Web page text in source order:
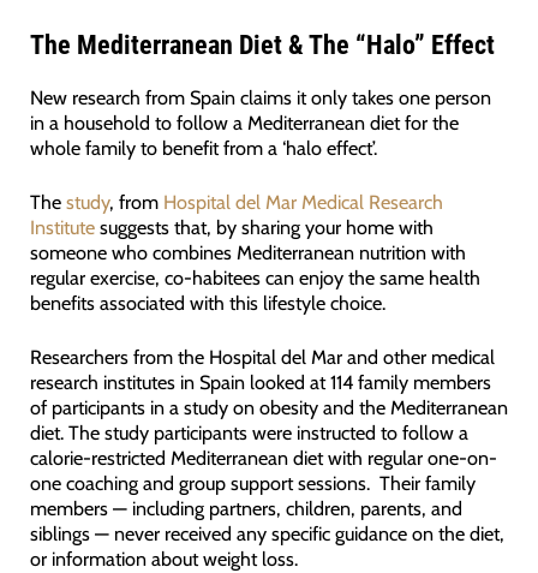
The Mediterranean Diet & The “Halo” Effect
New research from Spain claims it only takes one person
in a household to follow a Mediterranean diet for the
whole family to benefit from a ‘halo effect’.
The study, from Hospital del Mar Medical Research
Institutesuggests that, by sharing your home with
someone who combines Mediterranean nutrition with
regular exercise, co-habitees can enjoy the same health
benefits associated with this lifestyle choice.
Researchers from the Hospital del Mar and other medical
research institutes in Spain looked at 114 family members
of participants in a study on obesity and the Mediterranean
diet. The study participants were instructed to follow a
calorie-restricted Mediterranean diet with regular one-on-
one coaching and group support sessions. Their family
members — including partners, children, parents, and
siblings — never received any specific guidance on the diet,
or information about weight loss.